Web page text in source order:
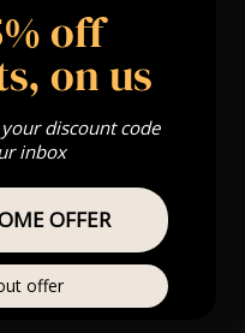
off
on us
discount code
inbox
OFFER
offer